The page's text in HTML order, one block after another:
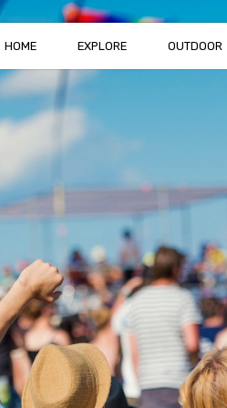
HOME EXPLORE OUTDOOR